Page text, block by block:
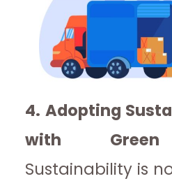
4. Adopting
with Green
Sustainability is